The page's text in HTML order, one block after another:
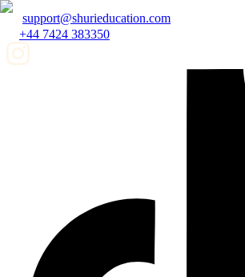
support@shurieducation.com
+44 7424 383350